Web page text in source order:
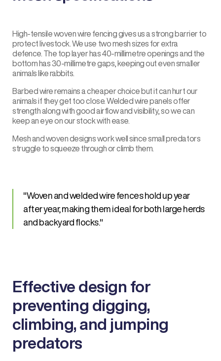
High-tensile woven wire fencing gives us a strong barrier to
protect livestock. We use two mesh sizes for extra
defence. The top layer has 40-millimetre openings and the
bottom has 30-millimetre gaps, keeping out even smaller
animals like rabbits.
Barbed wire remains a cheaper choice but it can hurt our
animals if they get too close. Welded wire panels offer
strength along with good airflow and visibility, so we can
keep an eye on our stock with ease.
Mesh and woven designs work well since small predators
struggle to squeeze through or climb them.
Woven and welded wire fences hold up year
after year, making them ideal for both large herds
and backyard flocks.
Effective design for
preventing digging,
climbing, and jumping
predators